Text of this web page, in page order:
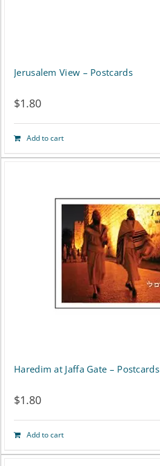
Jerusalem View – Postcards
$1.80
Add to cart
Haredim at Jaffa Gate – Postcards
$1.80
Add to cart